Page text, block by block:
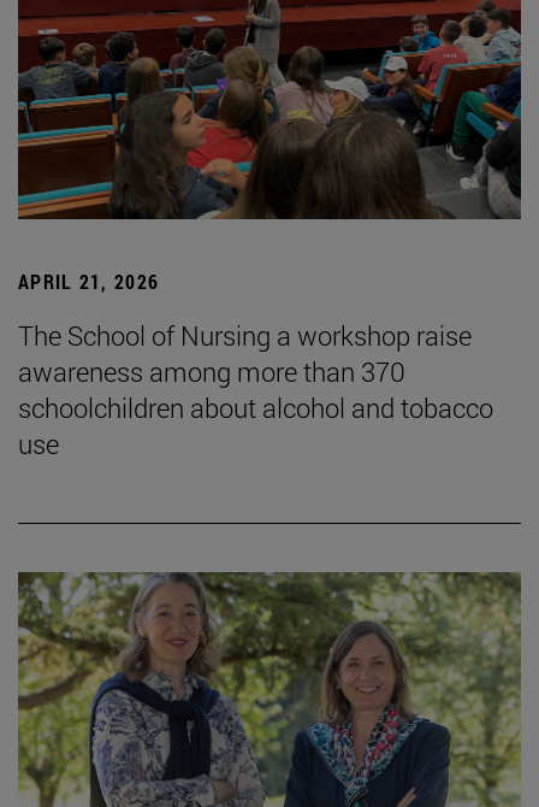
APRIL 21, 2026
The School of Nursing a workshop raise
awareness among more than 370
schoolchildren about alcohol and tobacco
use